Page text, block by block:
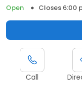
Open
Closes 6:00
Call